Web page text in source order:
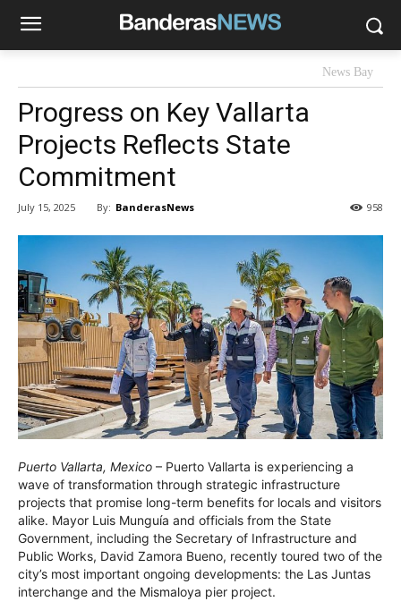
News Bay
Progress on Key Vallarta
Projects Reflects State
Commitment
July 15, 2025 By: BanderasNews 958
Puerto Vallarta, Mexico – Puerto Vallarta is experiencing a
wave of transformation through strategic infrastructure
projects that promise long-term benefits for locals and visitors
alike. Mayor Luis Munguía and officials from the State
Government, including the Secretary of Infrastructure and
Public Works, David Zamora Bueno, recently toured two of the
city’s most important ongoing developments: the Las Juntas
interchange and the Mismaloya pier project.